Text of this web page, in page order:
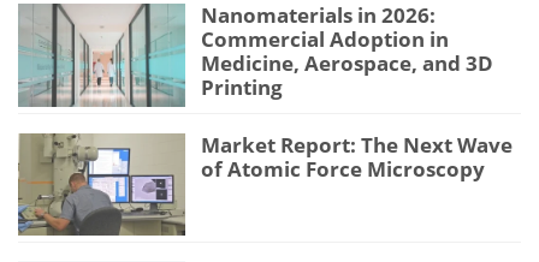
Nanomaterials in 2026:
Commercial Adoption in
Medicine, Aerospace, and 3D
Printing
Market Report: The Next Wave
of Atomic Force Microscopy